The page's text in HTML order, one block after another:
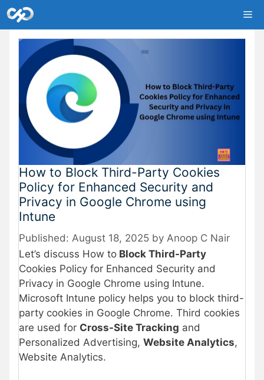
Skip
to
content
How to Block Third-Party Cookies
Policy for Enhanced Security and
Privacy in Google Chrome using
Intune
August 18, 2025 by Anoop C Nair
Let’s discuss How to Block Third-Party
Cookies Policy for Enhanced Security and
Privacy in Google Chrome using Intune.
Microsoft Intune policy helps you to block third-
party cookies in Google Chrome. Third cookies
are used for Cross-Site Tracking and
Personalized Advertising, Website Analytics,
Website Analytics.